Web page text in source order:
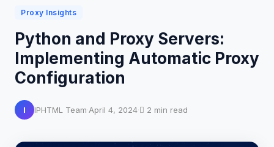
Proxy Insights
Python and Proxy Servers:
Implementing Automatic Proxy
Configuration
I IPHTML Team·April 4, 2024· 2 min read